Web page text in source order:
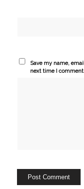
Save my name,
next time I